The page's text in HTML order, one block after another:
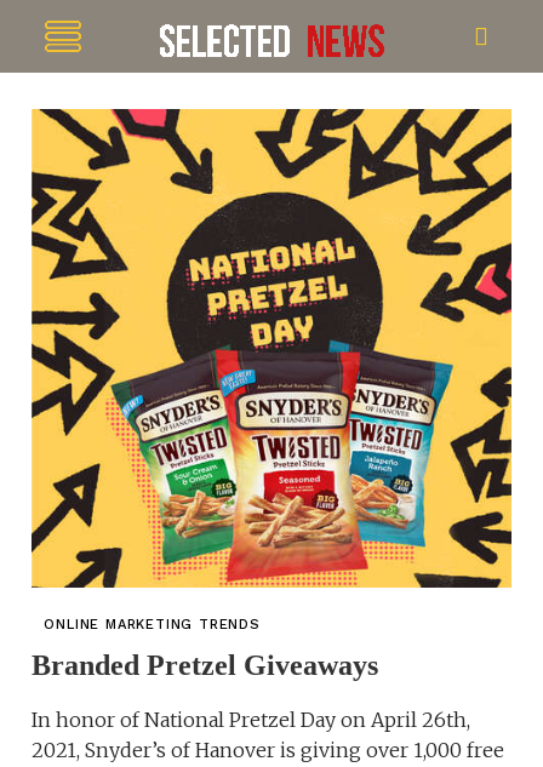
ONLINE MARKETING TRENDS
Branded Pretzel Giveaways
In honor of National Pretzel Day on April 26th,
2021, Snyder’s of Hanover is giving over 1,000 free